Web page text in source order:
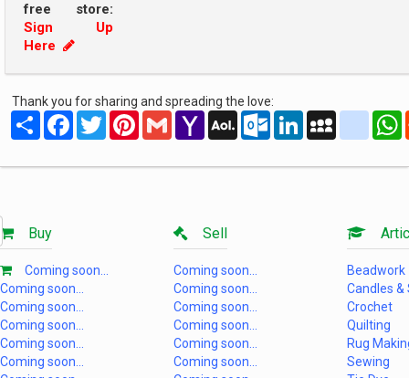
free store:
Sign Up
Here
Thank you for sharing and spreading the love:
Share FacebookTwitterPinterestGmail Yahoo
Mail
AOL
Mail
Outlook.com
LinkedInMySpace
Buy
Coming soon...
Coming soon...
Coming soon...
Coming soon...
Coming soon...
Coming soon...
Sell
Coming soon...
Coming soon...
Coming soon...
Coming soon...
Coming soon...
Coming soon...
Beadwork
Candles &
Crochet
Quilting
Rug
Sewing